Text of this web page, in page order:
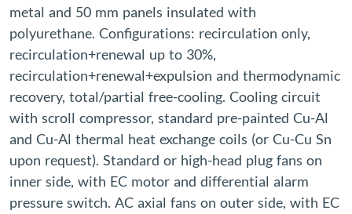
metal and 50 mm panels insulated with
polyurethane. Configurations: recirculation only,
recirculation+renewal up to 30%,
recirculation+renewal+expulsion and thermodynamic
recovery, total/partial free-cooling. Cooling circuit
with scroll compressor, standard pre-painted Cu-Al
and Cu-Al thermal heat exchange coils (or Cu-Cu Sn
upon request). Standard or high-head plug fans on
inner side, with EC motor and differential alarm
pressure switch. AC axial fans on outer side, with EC